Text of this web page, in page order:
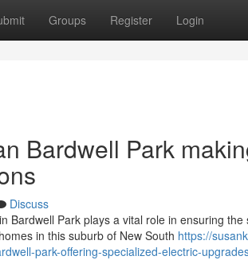
Groups Register Login
Bardwell Park
Discuss
Bardwell Park plays a vital role in ensuring
in this suburb of New South https://
park-offering-specialized-electric-